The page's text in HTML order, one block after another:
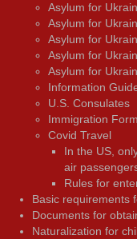
Asylum for
Asylum for
Asylum for
Asylum for
Asylum for
Information
U.S. Consulates
Immigration
Covid Travel
In the US,
air
Rules for
Basic requirements
Documents for
Naturalization for